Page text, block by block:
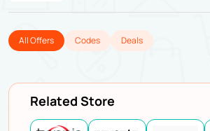
All Offers Codes Deals
Related Store